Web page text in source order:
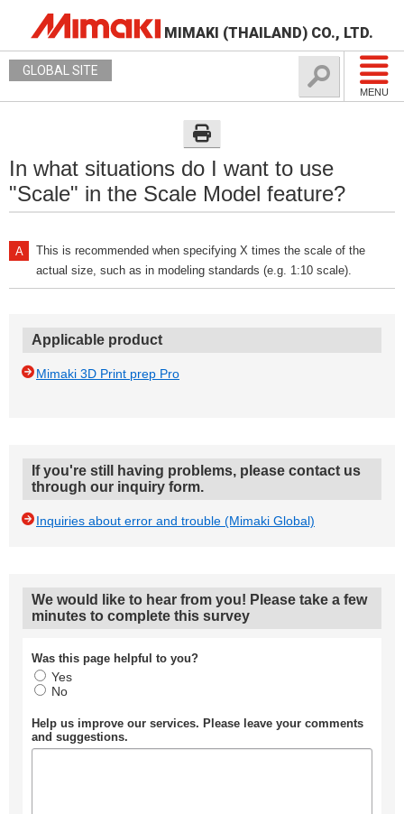
MIMAKI (THAILAND) CO., LTD.
MENU
GLOBAL SITE
In what situations do I want to use
"Scale" in the Scale Model feature?
This is recommended when specifying X times the scale of the
actual size, such as in modeling standards (e.g. 1:10 scale).
Applicable product
Mimaki 3D Print prep Pro
If you're still having problems, please contact us
through our inquiry form.
Inquiries about error and trouble (Mimaki Global)
We would like to hear from you! Please take a few
minutes to complete this survey
Was this page helpful to you?
Yes
No
Help us improve our services. Please leave your comments
and suggestions.